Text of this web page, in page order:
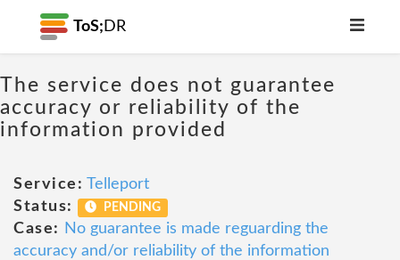
ToS; DR
The service does not guarantee
accuracy or reliability of the
information provided
Service: Telleport
Status:
PENDING
Case:
No guarantee is made reguarding the
accuracy and/or reliability of the information